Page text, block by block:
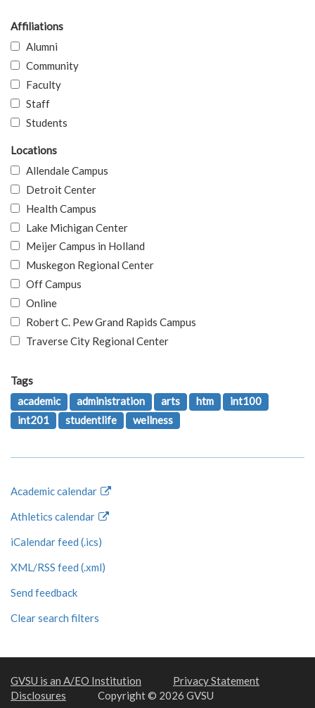
Affiliations
Alumni
Community
Faculty
Staff
Students
Locations
Allendale Campus
Detroit Center
Health Campus
Lake Michigan Center
Meijer Campus in Holland
Muskegon Regional Center
Off Campus
Online
Robert C. Pew Grand Rapids Campus
Traverse City Regional Center
Tags
academic
administration arts htm
int100
int201
studentlife wellness
Academic calendar
Athletics calendar
iCalendar feed (.ics)
XML/RSS feed (.xml)
Send feedback
Clear search filters
GVSU is an A/EO Institution
Privacy Statement
Disclosures
Copyright © 2026 GVSU